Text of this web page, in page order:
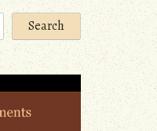
Search